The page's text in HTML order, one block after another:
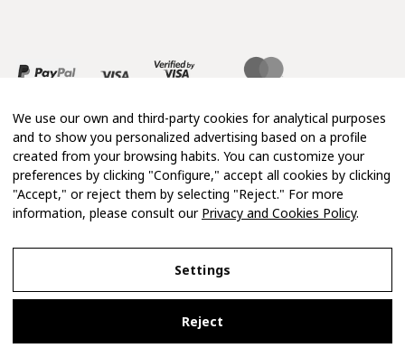
Copyright 2026 © Mimosa
We use our own and third-party cookies for analytical purposes
and to show you personalized advertising based on a profile
created from your browsing habits. You can customize your
preferences by clicking "Configure," accept all cookies by clicking
"Accept," or reject them by selecting "Reject." For more
information, please consult our Privacy and Cookies Policy.
Settings
Reject
Legal Notice
Privacy and Cookies Policy